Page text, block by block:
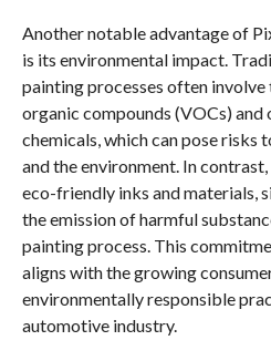
Another notable advantage of
is its environmental impact.
painting processes often involve
organic compounds (VOCs) and
chemicals, which can pose risks
and the environment. In
eco-friendly inks and materials,
the emission of harmful
painting process. This
aligns with the growing
environmentally responsible
automotive industry.